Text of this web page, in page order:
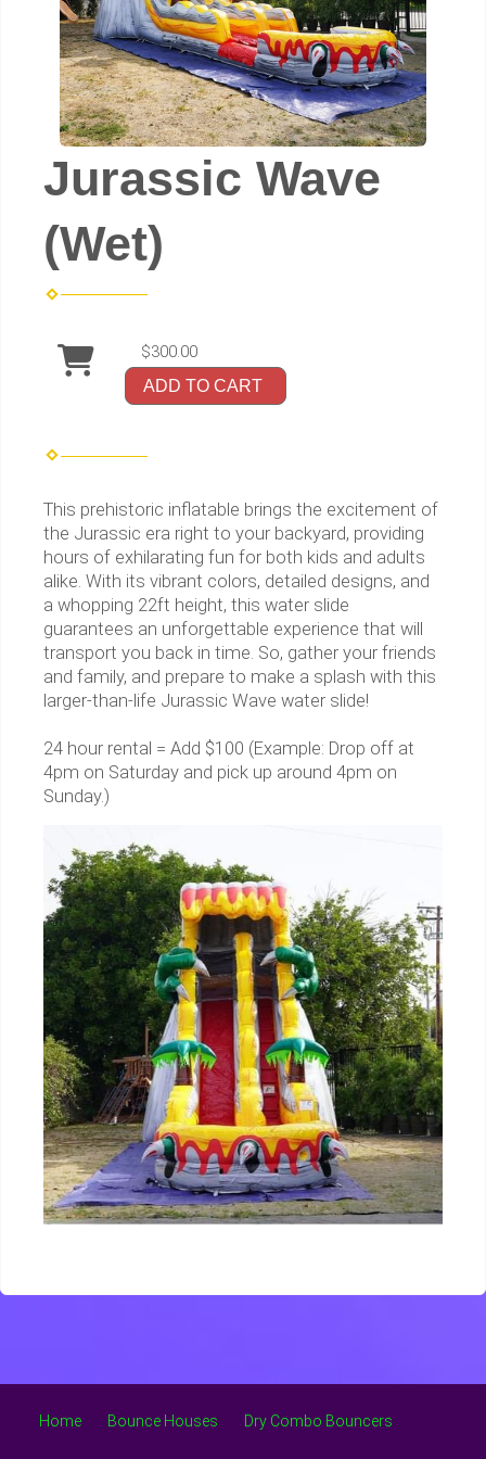
Jurassic Wave
(Wet)
$300.00
ADD TO CART
This prehistoric inflatable brings the excitement of
the Jurassic era right to your backyard, providing
hours of exhilarating fun for both kids and adults
alike. With its vibrant colors, detailed designs, and
a whopping 22ft height, this water slide
guarantees an unforgettable experience that will
transport you back in time. So, gather your friends
and family, and prepare to make a splash with this
larger-than-life Jurassic Wave water slide!
24 hour rental = Add $100 (Example: Drop off at
4pm on Saturday and pick up around 4pm on
Sunday.)
Home Bounce Houses Dry Combo Bouncers